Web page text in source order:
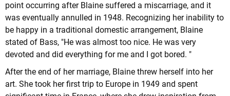
point occurring after Blaine suffered a miscarriage, and it
was eventually annulled in 1948. Recognizing her inability to
be happy in a traditional domestic arrangement, Blaine
stated of Bass, "He was almost too nice. He was very
devoted and did everything for me and I got bored. "
After the end of her marriage, Blaine threw herself into her
art. She took her first trip to Europe in 1949 and spent